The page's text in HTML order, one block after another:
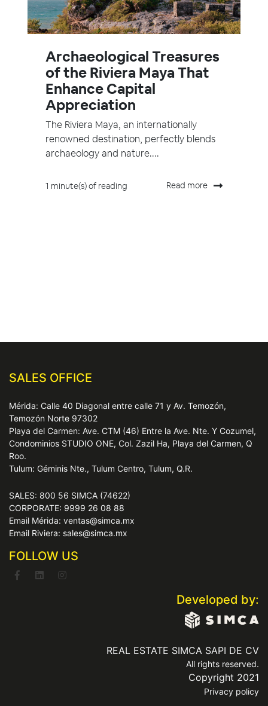
Archaeological Treasures
of the Riviera Maya That
Enhance Capital
Appreciation
The Riviera Maya, an internationally
renowned destination, perfectly blends
archaeology and nature....
1 minute(s) of reading Read more
SALES OFFICE
Mérida: Calle 40 Diagonal entre calle 71 y Av. Temozón,
Temozón Norte 97302
Playa del Carmen: Ave. CTM (46) Entre la Ave. Nte. Y Cozumel,
Condominios STUDIO ONE, Col. Zazil Ha, Playa del Carmen, Q
Roo.
Tulum: Géminis Nte., Tulum Centro, Tulum, Q.R.
SALES: 800 56 SIMCA (74622)
CORPORATE: 9999 26 08 88
Email Mérida: ventas@simca.mx
Email Riviera: sales@simca.mx
FOLLOW US
Developed by:
REAL ESTATE SIMCA SAPI DE CV
All rights reserved.
Copyright 2021
Privacy policy